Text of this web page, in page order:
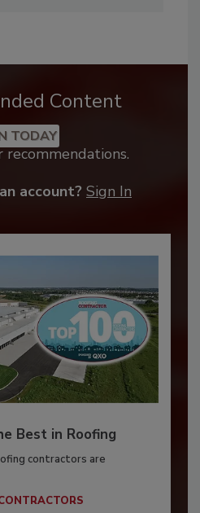
Content
TODAY
account? Sign In
Best in Roofing
contractors are